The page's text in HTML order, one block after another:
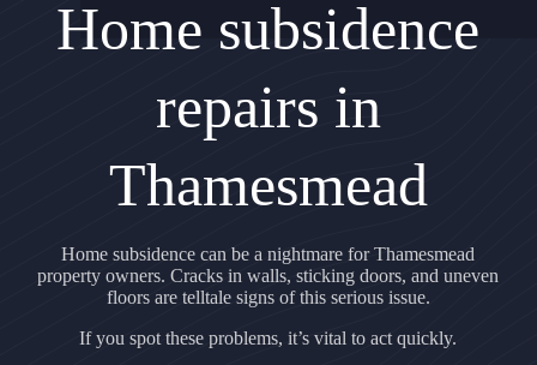
Home subsidence
repairs in
Thamesmead
Home subsidence can be a nightmare for Thamesmead
property owners. Cracks in walls, sticking doors, and uneven
floors are telltale signs of this serious issue.
If you spot these problems, it’s vital to act quickly.